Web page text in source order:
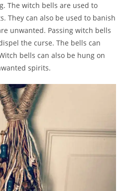
The witch bells are used to
They can also be used to banish
unwanted. Passing witch bells
the curse. The bells can
bells can also be hung on
spirits.